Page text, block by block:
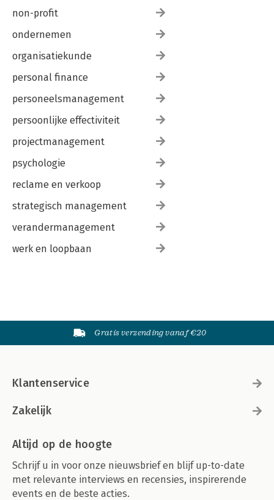
non-profit
ondernemen
organisatiekunde
personal finance
personeelsmanagement
persoonlijke effectiviteit
projectmanagement
psychologie
reclame en verkoop
strategisch management
verandermanagement
werk en loopbaan
Gratis verzending vanaf €20
Klantenservice
Zakelijk
Altijd op de hoogte
Schrijf u in voor onze nieuwsbrief en blijf up-to-date
met relevante interviews en recensies, inspirerende
events en de beste acties.